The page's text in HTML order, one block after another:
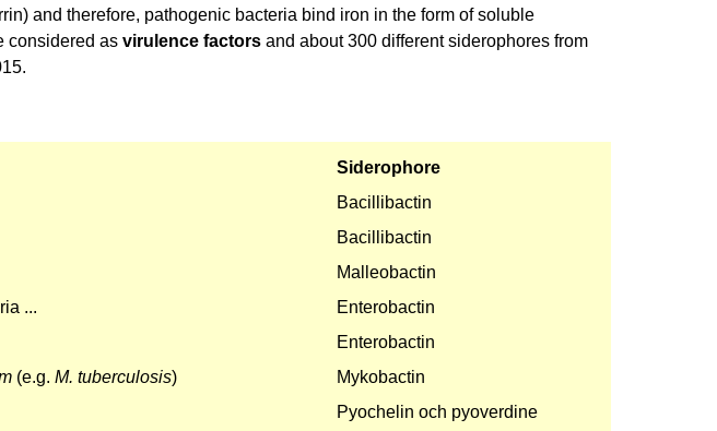
and therefore, pathogenic bacteria bind iron in the form of soluble
considered as virulence factors and about 300 different siderophores from
Siderophore
Bacillibactin
Bacillibactin
Malleobactin
...
Enterobactin
Enterobactin
(e.g. M. tuberculosis)
Mykobactin
Pyochelin och pyoverdine